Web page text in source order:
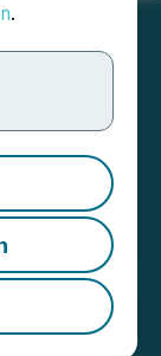
.
Metatek-Group